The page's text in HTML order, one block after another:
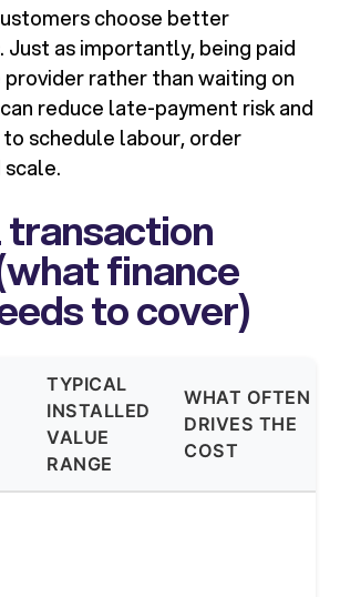
choose better
Just as importantly, being paid
rather than waiting on
reduce late-payment risk and
schedule labour, order
finance
to cover)
TYPICAL
INSTALLED
VALUE
RANGE
WHAT OFTEN
DRIVES THE
COST